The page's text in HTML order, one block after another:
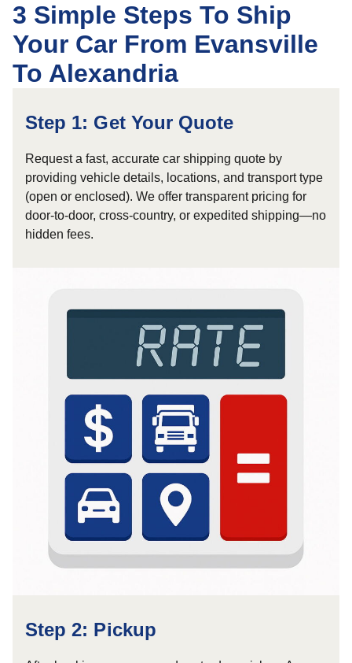
3 Simple Steps To Ship
Your Car From Evansville
To Alexandria
Step 1: Get Your Quote
Request a fast, accurate car shipping quote by
providing vehicle details, locations, and transport type
(open or enclosed). We offer transparent pricing for
door-to-door, cross-country, or expedited shipping—no
hidden fees.
Step 2: Pickup